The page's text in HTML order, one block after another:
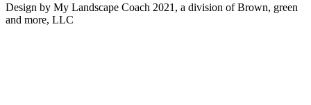
Design by My Landscape Coach 2021, a division of Brown, green
and more, LLC